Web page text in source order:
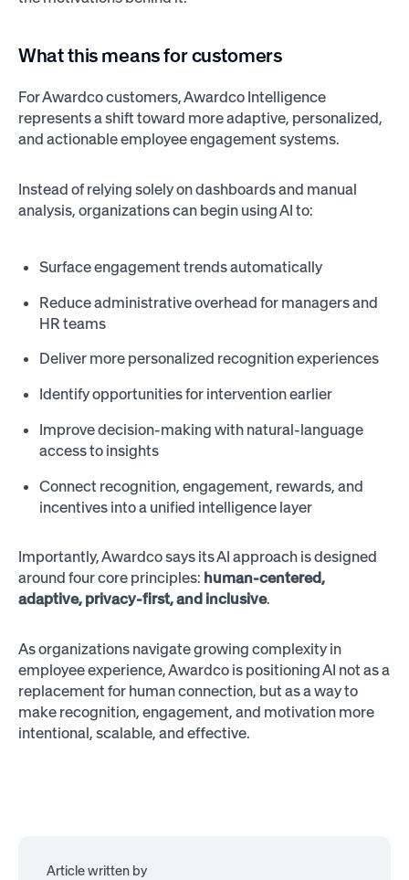
What this means for customers
For Awardco customers, Awardco Intelligence
represents a shift toward more adaptive, personalized,
and actionable employee engagement systems.
Instead of relying solely on dashboards and manual
analysis, organizations can begin using AI to:
Surface engagement trends automatically
Reduce administrative overhead for managers and
HR teams
Deliver more personalized recognition experiences
Identify opportunities for intervention earlier
Improve decision-making with natural-language
access to insights
Connect recognition, engagement, rewards, and
incentives into a unified intelligence layer
Importantly, Awardco says its AI approach is designed
around four core principles: human-centered,
adaptive, privacy-first, and inclusive.
As organizations navigate growing complexity in
employee experience, Awardco is positioning AI not as a
replacement for human connection, but as a way to
make recognition, engagement, and motivation more
intentional, scalable, and effective.
Article written by